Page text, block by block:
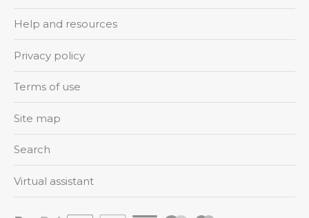
Help and resources
Privacy policy
Terms of use
Site map
Search
Virtual assistant